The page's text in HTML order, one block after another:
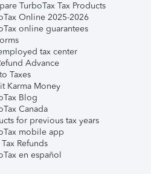
TurboTax Tax Products
Online 2025-2026
online guarantees
tax center
Advance
Taxes
Karma Money
Blog
Canada
for previous tax years
mobile app
Refunds
en español